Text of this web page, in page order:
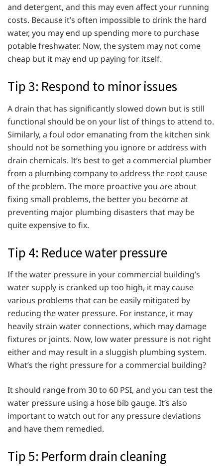
and detergent, and this may even affect your running
costs. Because it’s often impossible to drink the hard
water, you may end up spending more to purchase
potable freshwater. Now, the system may not come
cheap but it may end up paying for itself.
Tip 3: Respond to minor issues
A drain that has significantly slowed down but is still
functional should be on your list of things to attend to.
Similarly, a foul odor emanating from the kitchen sink
should not be something you ignore or address with
drain chemicals. It’s best to get a commercial plumber
from a plumbing company to address the root cause
of the problem. The more proactive you are about
fixing small problems, the better you become at
preventing major plumbing disasters that may be
quite expensive to fix.
Tip 4: Reduce water pressure
If the water pressure in your commercial building’s
water supply is cranked up too high, it may cause
various problems that can be easily mitigated by
reducing the water pressure. For instance, it may
heavily strain water connections, which may damage
fixtures or joints. Now, low water pressure is not right
either and may result in a sluggish plumbing system.
What’s the right pressure for a commercial building?
It should range from 30 to 60 PSI, and you can test the
water pressure using a hose bib gauge. It’s also
important to watch out for any pressure deviations
and have them remedied.
Tip 5: Perform drain cleaning